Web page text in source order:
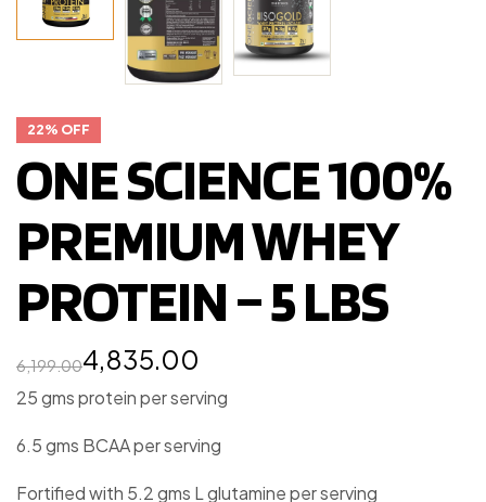
22% OFF
ONE SCIENCE 100%
PREMIUM WHEY
PROTEIN – 5 LBS
6,199.004,835.00
25 gms protein per serving
6.5 gms BCAA per serving
Fortified with 5.2 gms L glutamine per serving